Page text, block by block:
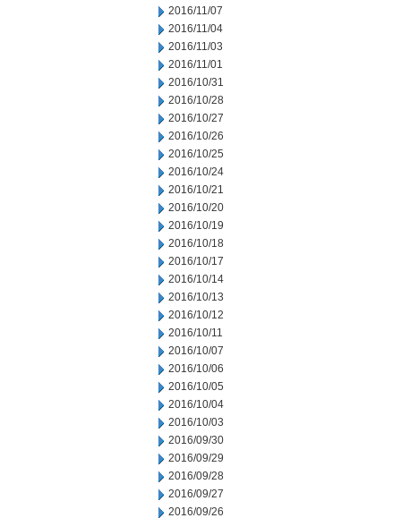
2016/11/07
2016/11/04
2016/11/03
2016/11/01
2016/10/31
2016/10/28
2016/10/27
2016/10/26
2016/10/25
2016/10/24
2016/10/21
2016/10/20
2016/10/19
2016/10/18
2016/10/17
2016/10/14
2016/10/13
2016/10/12
2016/10/11
2016/10/07
2016/10/06
2016/10/05
2016/10/04
2016/10/03
2016/09/30
2016/09/29
2016/09/28
2016/09/27
2016/09/26